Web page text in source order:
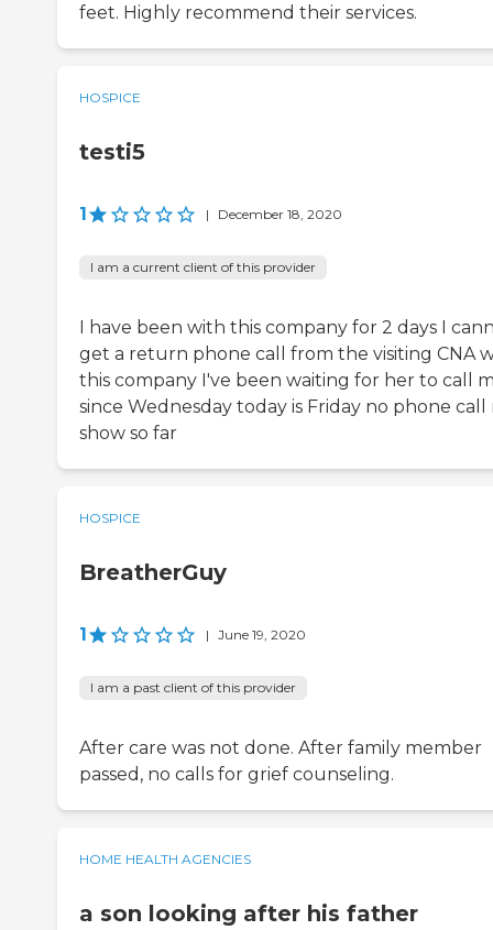
feet. Highly recommend their services.
HOSPICE
testi5
1 | December 18, 2020
I am a current client of this provider
I have been with this company for 2 days I
get a return phone call from the visiting CNA
this company I've been waiting for her to call
since Wednesday today is Friday no phone call
show so far
HOSPICE
BreatherGuy
1 | June 19, 2020
I am a past client of this provider
After care was not done. After family member
passed, no calls for grief counseling.
HOME HEALTH AGENCIES
a son looking after his father